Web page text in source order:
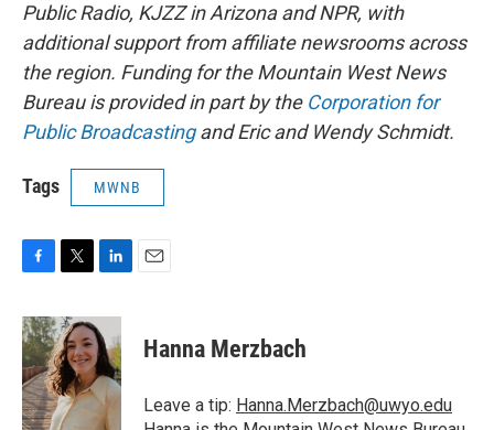
Public Radio, KJZZ in Arizona and NPR, with
additional support from affiliate newsrooms across
the region. Funding for the Mountain West News
Bureau is provided in part by the Corporation for
Public Broadcastingand Eric and Wendy Schmidt.
Tags MWNB
c
e
b
o
o
k
i
t
t
e
r
n
k
e
d
I
n
Hanna Merzbach
Leave a tip: Hanna.Merzbach@uwyo.edu